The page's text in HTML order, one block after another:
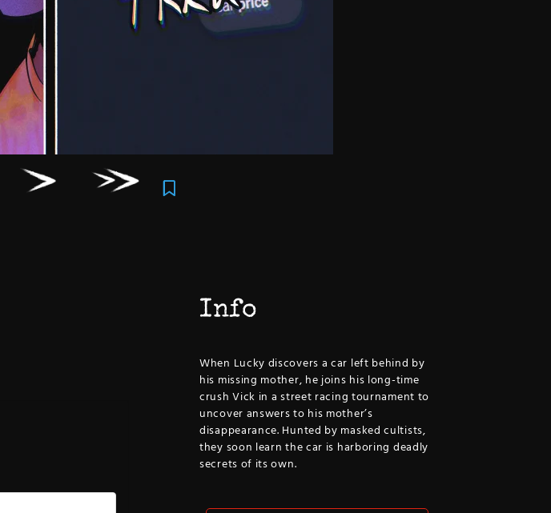
Info
When Lucky discovers a car left behind by
his missing mother, he joins his long-time
crush Vick in a street racing tournament to
uncover answers to his mother’s
disappearance. Hunted by masked cultists,
they soon learn the car is harboring deadly
secrets of its own.